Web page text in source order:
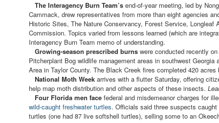
The Interagency Burn Team’send-of-year meeting, led by
Cammack, drew representatives from more than eight agencies
Historic Sites, The Nature Conservancy, Forest Service, Longleaf
Commission. Topics varied from lessons learned (which are
Interagency Burn Team memo of understanding.
Growing-season prescribed burnswere conducted recently
Pitcherplant Bog wildlife management areas in southwest Georgia
Area in Taylor County. The Black Creek fires completed 420
National Moth Weekarrives with a flutter Saturday, offering
help map moth distribution and other aspects of these insects.
Four Florida men facefederal and misdemeanor charges for
wild-caught freshwater turtles. Officials said three suspects
turtles (one had 87 live softshell turtles), selling some to an